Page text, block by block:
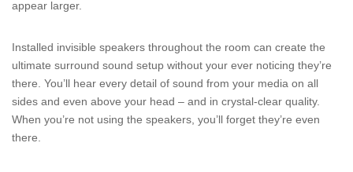
appear larger.
Installed invisible speakers throughout the room can create the
ultimate surround sound setup without your ever noticing they’re
there. You’ll hear every detail of sound from your media on all
sides and even above your head – and in crystal-clear quality.
When you’re not using the speakers, you’ll forget they’re even
there.